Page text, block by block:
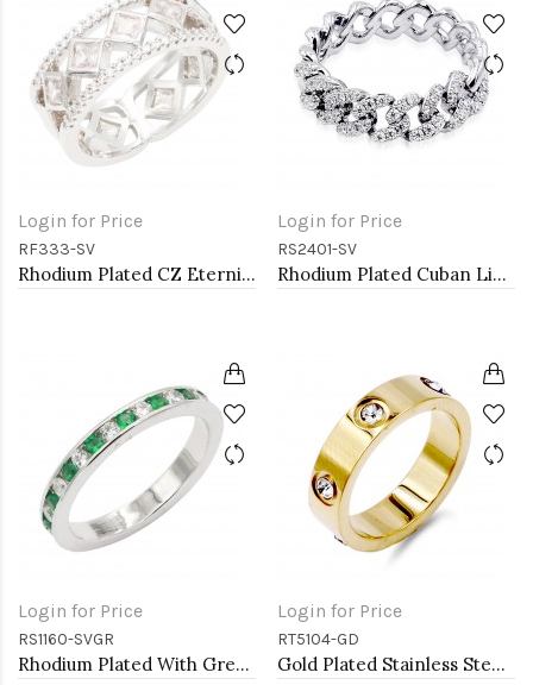
Login for Price
RF333-SV
Rhodium Plated CZ Eternity Rings. Size 9
Login for Price
RS2401-SV
Rhodium Plated Cuban Link CZ Ring
Login for Price
RS1160-SVGR
Rhodium Plated With Green Emerald & Clear Alternate 3MM CZ Sized Rings, Size7
Login for Price
RT5104-GD
Gold Plated Stainless Steel 5mm Width Sized Rings with CZ